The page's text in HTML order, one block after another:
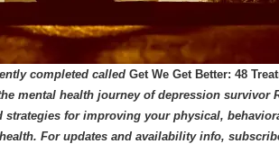
completed called Get We Get Better: 48
mental health journey of depression survivor
strategies for improving your physical,
For updates and availability info,